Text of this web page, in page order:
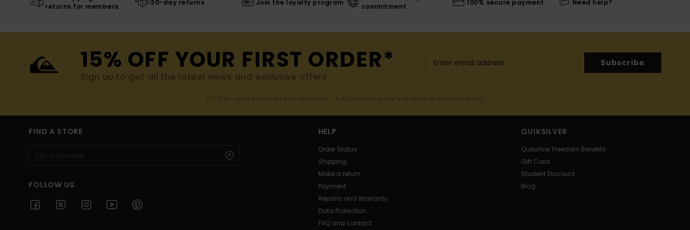
returns for members
30-day returns Join the loyalty program
commitment
100% secure payment Need help?
15% OFF YOUR FIRST ORDER*
Sign up to get all the latest news and exclusive offers.
Subscribe
(*) Offer valid online for new members - Full conditions are available in welcome email
FIND A STORE
FOLLOW US
HELP
Order Status
Shipping
Make a return
Payment
Repairs and Warranty
Data Protection
FAQ and contact
QUIKSILVER
Quiksilver Freedom Benefits
Gift Card
Student Discount
Blog